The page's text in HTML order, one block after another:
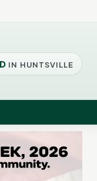
IN HUNTSVILLE